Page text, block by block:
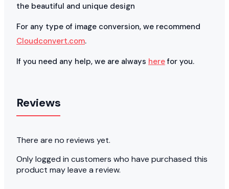
the beautiful and unique design
For any type of image conversion, we recommend
Cloudconvert.com.
If you need any help, we are always herefor you.
Reviews
There are no reviews yet.
Only logged in customers who have purchased this
product may leave a review.